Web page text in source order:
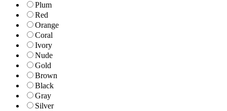
Plum
Red
Orange
Coral
Ivory
Nude
Gold
Brown
Black
Gray
Silver